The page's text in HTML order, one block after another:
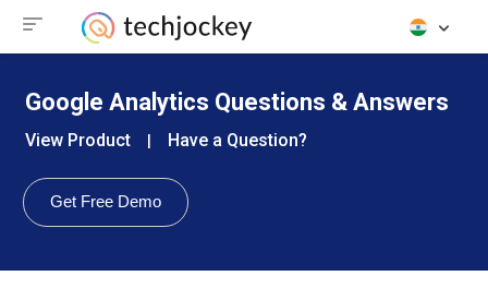
Google Analytics Questions & Answers
View Product Have a Question?
Get Free Demo